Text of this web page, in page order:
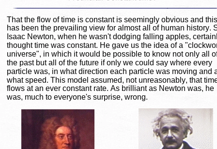
That the flow of time is constant is seemingly obvious and
has been the prevailing view for almost all of human history.
Isaac Newton, when he wasn't dodging falling apples,
thought time was constant. He gave us the idea of a
universe", in which it would be possible to know not only all
the past but all of the future if only we could say where every
particle was, in what direction each particle was moving and
what speed. This model assumed, not unreasonably, that
flows at an ever constant rate. As brilliant as Newton was, he
was, much to everyone's surprise, wrong.